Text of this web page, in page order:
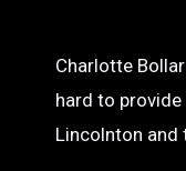
Charlotte
hard to
Lincolnton and